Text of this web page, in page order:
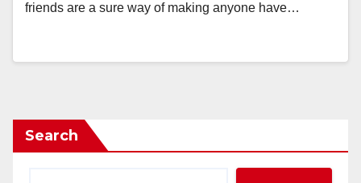
friends are a sure way of making anyone have…
Search